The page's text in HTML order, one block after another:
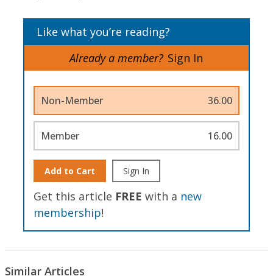
Like what you’re reading?
Already a member? Sign In
Non-Member 36.00
Member 16.00
Add to Cart Sign In
Get this article FREE with a new
membership!
Similar Articles